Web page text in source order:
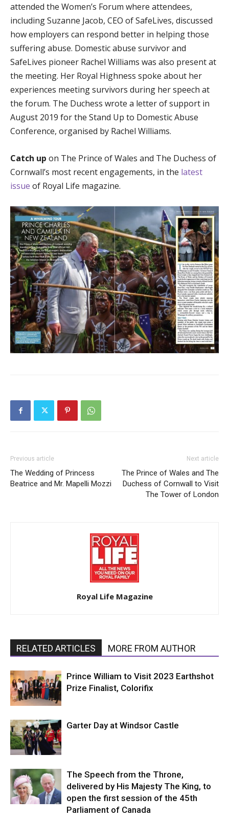
attended the Women’s Forum where attendees,
including Suzanne Jacob, CEO of SafeLives, discussed
how employers can respond better in helping those
suffering abuse. Domestic abuse survivor and
SafeLives pioneer Rachel Williams was also present at
the meeting. Her Royal Highness spoke about her
experiences meeting survivors during her speech at
the forum. The Duchess wrote a letter of support in
August 2019 for the Stand Up to Domestic Abuse
Conference, organised by Rachel Williams.
Catch up on The Prince of Wales and The Duchess of
Cornwall’s most recent engagements, in the latest
issue of Royal Life magazine.
Previous article
The Wedding of Princess
Beatrice and Mr. Mapelli Mozzi
Next article
The Prince of Wales and The
Duchess of Cornwall to Visit
The Tower of London
Royal Life Magazine
RELATED ARTICLES MORE FROM AUTHOR
Prince William to Visit 2023 Earthshot
Prize Finalist, Colorifix
Garter Day at Windsor Castle
The Speech from the Throne,
delivered by His Majesty The King, to
open the first session of the 45th
Parliament of Canada